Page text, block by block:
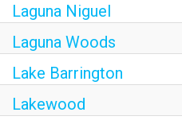
Laguna Niguel
Laguna Woods
Lake Barrington
Lakewood